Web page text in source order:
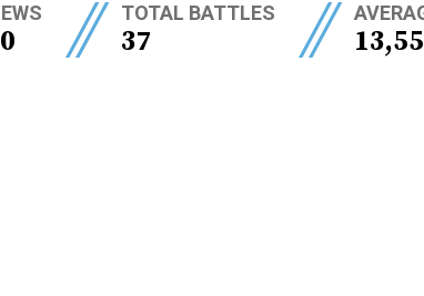
// TOTAL BATTLES
37 //